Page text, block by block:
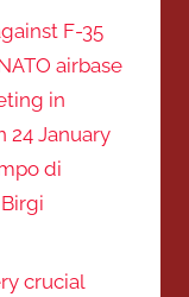
F-35
airbase
in
24 January
di
crucial